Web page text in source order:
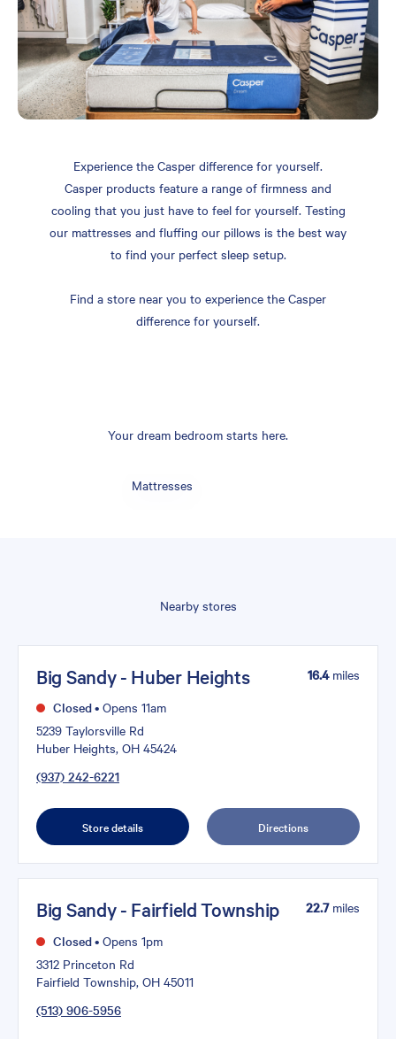
Experience the Casper difference for yourself.
Casper products feature a range of firmness and
cooling that you just have to feel for yourself. Testing
our mattresses and fluffing our pillows is the best way
to find your perfect sleep setup.
Find a store near you to experience the Casper
difference for yourself.
Your dream bedroom starts here.
Mattresses
Nearby stores
Big Sandy - Huber Heights
Closed• Opens 11am
5239 Taylorsville Rd
Huber Heights, OH 45424
(937) 242-6221
16.4miles
Store details Directions
Big Sandy - Fairfield Township
Closed• Opens 1pm
3312 Princeton Rd
Fairfield Township, OH 45011
(513) 906-5956
22.7miles